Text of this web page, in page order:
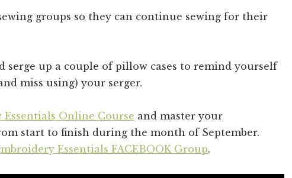
groups so they can continue sewing for their
serge up a couple of pillow cases to remind yourself
miss using) your serger.
Essentials Online Course and master your
start to finish during the month of September.
mbroidery Essentials FACEBOOK Group.